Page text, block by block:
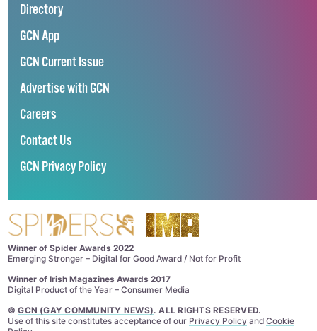
Directory
GCN App
GCN Current Issue
Advertise with GCN
Careers
Contact Us
GCN Privacy Policy
Winner of Spider Awards 2022
Emerging Stronger – Digital for Good Award / Not for Profit
Winner of Irish Magazines Awards 2017
Digital Product of the Year – Consumer Media
©GCN (GAY COMMUNITY NEWS). ALL RIGHTS RESERVED.
Use of this site constitutes acceptance of our Privacy Policyand Cookie